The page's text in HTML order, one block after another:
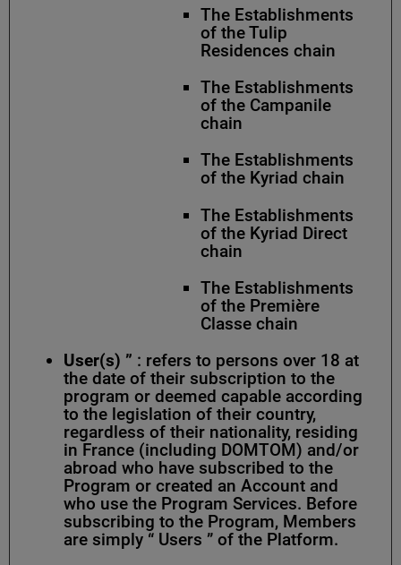
The Establishments
of the Tulip
Residences chain
The Establishments
of the Campanile
chain
The Establishments
of the Kyriad chain
The Establishments
of the Kyriad Direct
chain
The Establishments
of the Première
Classe chain
User(s) ” : refers to persons over 18 at
the date of their subscription to the
program or deemed capable according
to the legislation of their country,
regardless of their nationality, residing
in France (including DOMTOM) and/or
abroad who have subscribed to the
Program or created an Account and
who use the Program Services. Before
subscribing to the Program, Members
are simply “ Users ” of the Platform.